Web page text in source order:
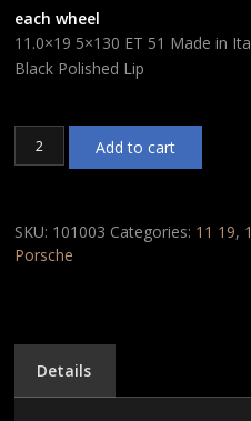
each wheel
11.0×19 5×130 ET 51 Made in
Black Polished Lip
11.0x19
5x130
Made
in
170C
Gloss
Black
Add to cart
SKU: 101003 Categories: 11 19,
Porsche
Details